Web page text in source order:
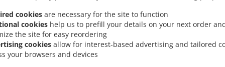
cookies are necessary for the site to function
cookies help us to prefill your details on your next order
the site for easy reordering
cookies allow for interest-based advertising and tailored
your browsers and devices
Online With